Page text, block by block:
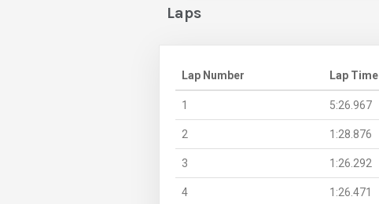
Laps
Lap Number Lap Time
1 5:26.967
2 1:28.876
3 1:26.292
4 1:26.471